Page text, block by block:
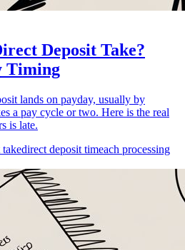
Deposit Take?
Timing
lands on payday, usually by
a pay cycle or two. Here is the real
is late.
takedirect deposit timeach processing